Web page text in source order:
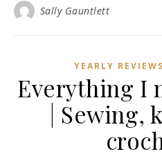
Sally Gauntlett
YEARLY REVIEWS
Everything I
|